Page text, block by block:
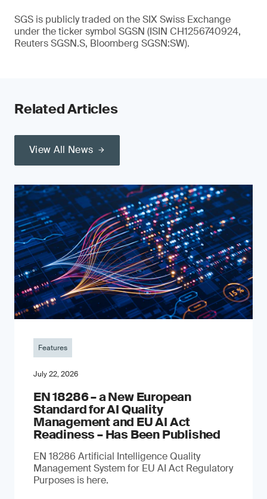
SGS is publicly traded on the SIX Swiss Exchange
under the ticker symbol SGSN (ISIN CH1256740924,
Reuters SGSN.S, Bloomberg SGSN:SW).
Related Articles
View All News
Features
July 22, 2026
EN 18286 – a New European
Standard for AI Quality
Management and EU AI Act
Readiness – Has Been Published
EN 18286 Artificial Intelligence Quality
Management System for EU AI Act Regulatory
Purposes is here.